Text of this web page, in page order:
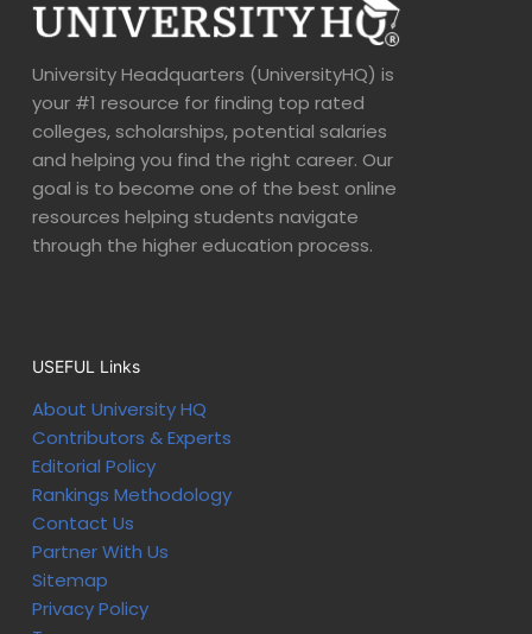
University Headquarters (UniversityHQ) is
your #1 resource for finding top rated
colleges, scholarships, potential salaries
and helping you find the right career. Our
goal is to become one of the best online
resources helping students navigate
through the higher education process.
USEFUL Links
About University HQ
Contributors & Experts
Editorial Policy
Rankings Methodology
Contact Us
Partner With Us
Sitemap
Privacy Policy